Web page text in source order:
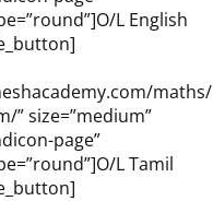
L English
” size=”medium”
page”
L Tamil